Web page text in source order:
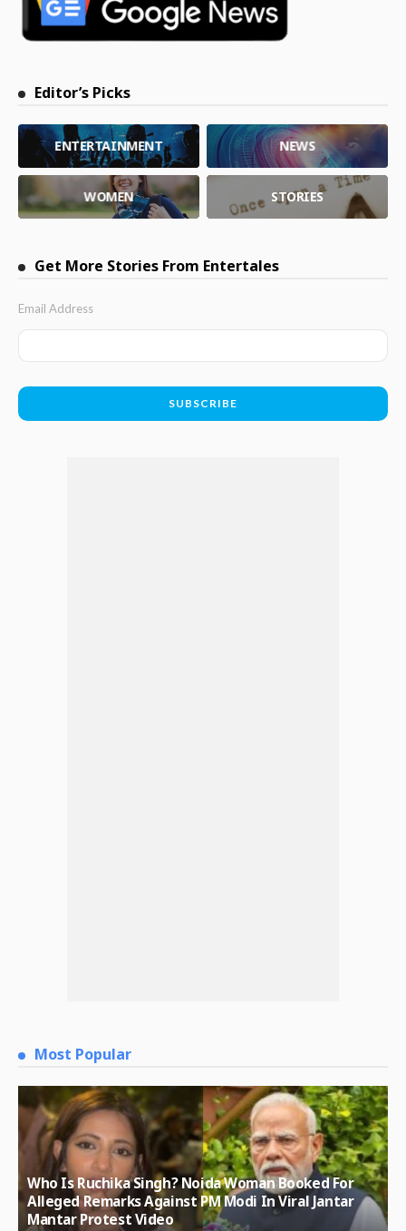
Editor’s Picks
ENTERTAINMENT NEWS
WOMEN STORIES
Get More Stories From Entertales
Email Address
Most Popular
Who Is Ruchika Singh? Noida Woman Booked For
Alleged Remarks Against PM Modi In Viral Jantar
Mantar Protest Video